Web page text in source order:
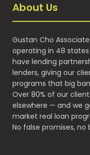
About Us
Gustan Cho
operating in 48 states
have lending
lenders, giving our
programs that big
Over 80% of our
elsewhere — and we
market real loan
No false promises,